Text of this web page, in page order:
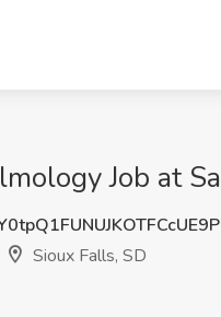
Job at
Sioux Falls, SD